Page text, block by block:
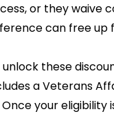
or they waive
can free up
unlock these
a Veterans
Once your